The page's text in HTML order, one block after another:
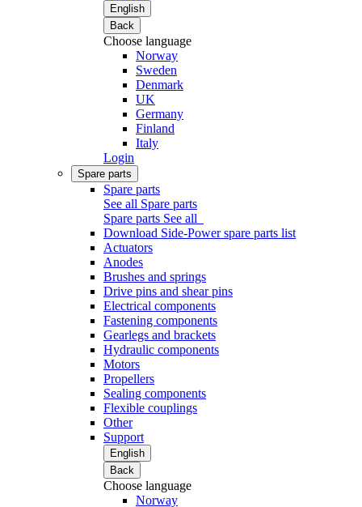
English
Back
Choose language
Norway
Sweden
Denmark
UK
Germany
Finland
Italy
Login
Spare parts
Spare parts
See all Spare parts
Spare parts See all
Download Side-Power spare parts list
Actuators
Anodes
Brushes and springs
Drive pins and shear pins
Electrical components
Fastening components
Gearlegs and brackets
Hydraulic components
Motors
Propellers
Sealing components
Flexible couplings
Other
Support
English
Back
Choose language
Norway